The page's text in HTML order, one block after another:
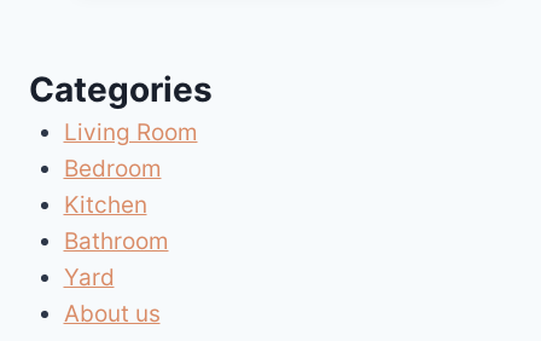
Categories
Living Room
Bedroom
Kitchen
Bathroom
Yard
About us